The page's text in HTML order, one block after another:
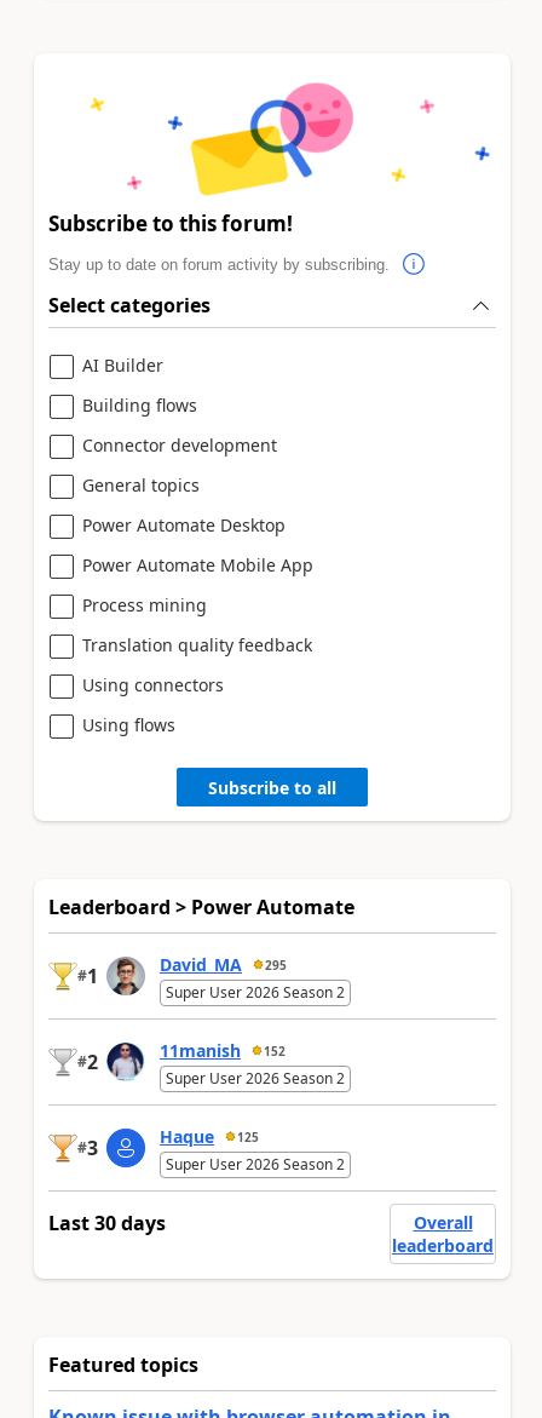
Subscribe to this forum!
Stay up to date on forum activity by subscribing.
Select categories
AI Builder
Building flows
Connector development
General topics
Power Automate Desktop
Power Automate Mobile App
Process mining
Translation quality feedback
Using connectors
Using flows
Subscribe to all
Leaderboard > Power Automate
#1 David_MA 295
Super User 2026 Season 2
#2 11manish 152
Super User 2026 Season 2
#3 Haque 125
Super User 2026 Season 2
Last 30 days
Overall
leaderboard
Featured topics